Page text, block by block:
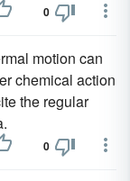
0
motion can
chemical action
the regular
0